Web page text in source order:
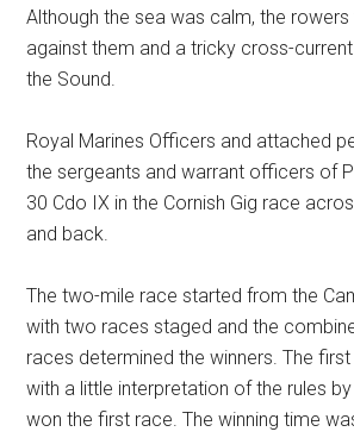
Although the sea was calm, the
against them and a tricky cross-
the Sound.
Royal Marines Officers and attached
the sergeants and warrant officers of
30 Cdo IX in the Cornish Gig race
and back.
The two-mile race started from the
with two races staged and the
races determined the winners. The
with a little interpretation of the rules
won the first race. The winning time